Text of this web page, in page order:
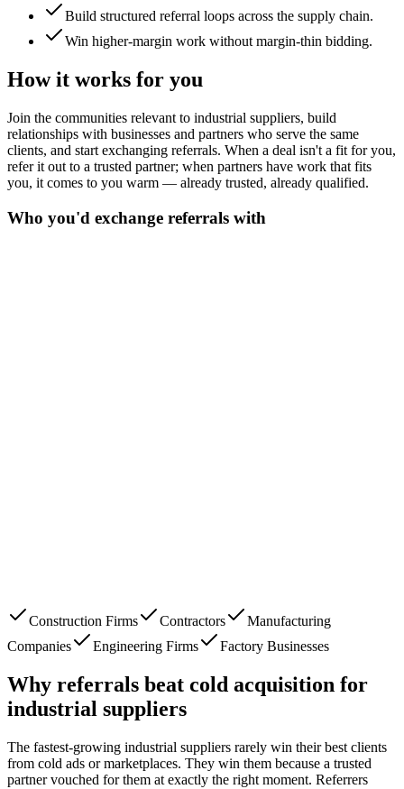
Build structured referral loops across the supply chain.
Win higher-margin work without margin-thin bidding.
How it works for you
Join the communities relevant to industrial suppliers, build
relationships with businesses and partners who serve the same
clients, and start exchanging referrals. When a deal isn't a fit for you,
refer it out to a trusted partner; when partners have work that fits
you, it comes to you warm — already trusted, already qualified.
Who you'd exchange referrals with
Construction Firms Contractors
Manufacturing
Companies
Engineering Firms Factory Businesses
Why referrals beat cold acquisition for
industrial suppliers
The fastest-growing industrial suppliers rarely win their best clients
from cold ads or marketplaces. They win them because a trusted
partner vouched for them at exactly the right moment. Referrers